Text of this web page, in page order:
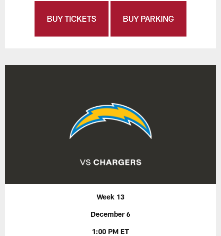
BUY TICKETS BUY PARKING
Week 13
December 6
1:00 PM ET